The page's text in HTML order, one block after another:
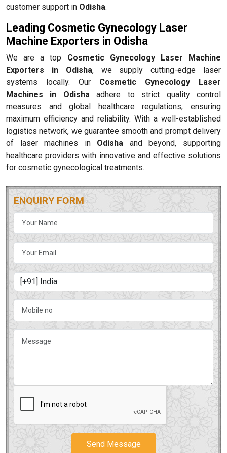
customer support in Odisha.
Leading Cosmetic Gynecology Laser
Machine Exporters in Odisha
We are a top Cosmetic Gynecology Laser Machine
Exporters in Odisha, we supply cutting-edge laser
systems locally. Our Cosmetic Gynecology Laser
Machines in Odisha adhere to strict quality control
measures and global healthcare regulations, ensuring
maximum efficiency and reliability. With a well-established
logistics network, we guarantee smooth and prompt delivery
of laser machines in Odisha and beyond, supporting
healthcare providers with innovative and effective solutions
for cosmetic gynecological treatments.
ENQUIRY FORM
Send Message